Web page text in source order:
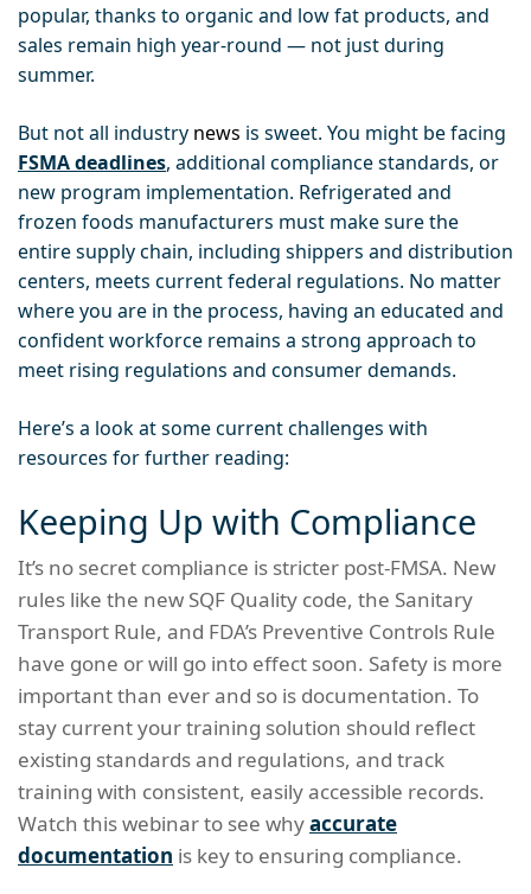
popular, thanks to organic and low fat products, and
sales remain high year-round — not just during
summer.
But not all industry news is sweet. You might be facing
FSMA deadlines, additional compliance standards, or
new program implementation. Refrigerated and
frozen foods manufacturers must make sure the
entire supply chain, including shippers and distribution
centers, meets current federal regulations. No matter
where you are in the process, having an educated and
confident workforce remains a strong approach to
meet rising regulations and consumer demands.
Here’s a look at some current challenges with
resources for further reading:
Keeping Up with Compliance
It’s no secret compliance is stricter post-FMSA. New
rules like the new SQF Quality code, the Sanitary
Transport Rule, and FDA’s Preventive Controls Rule
have gone or will go into effect soon. Safety is more
important than ever and so is documentation. To
stay current your training solution should reflect
existing standards and regulations, and track
training with consistent, easily accessible records.
Watch this webinar to see whyaccurate
documentation is key to ensuring compliance.